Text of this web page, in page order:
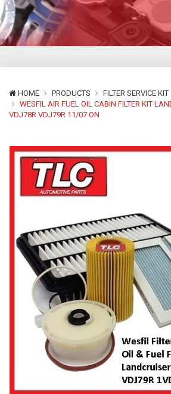
HOME PRODUCTS
FILTER SERVICE KIT
WESFIL AIR FUEL OIL CABIN FILTER KIT
VDJ78R VDJ79R 11/07 ON